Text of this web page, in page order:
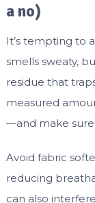
a no)
It’s tempting to
smells sweaty,
residue that
measured
—and make sure
Avoid fabric
reducing
can also